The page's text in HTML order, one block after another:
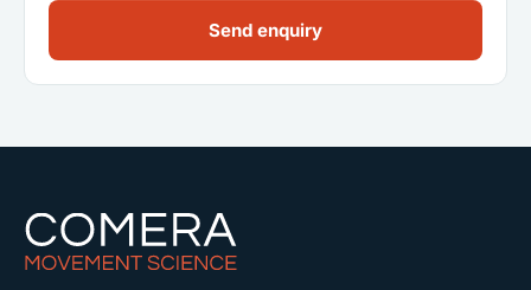
Send enquiry
Comera Movement Science